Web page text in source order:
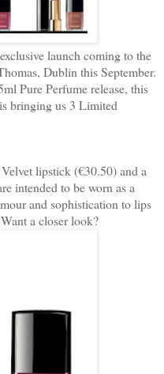
launch coming to the
Dublin this September.
Pure Perfume release, this
bringing us 3 Limited
lipstick (€30.50) and a
intended to be worn as a
and sophistication to lips
a closer look?